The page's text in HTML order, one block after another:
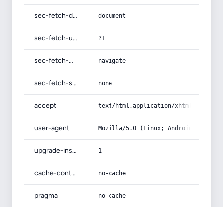
sec-fetch-dest document
sec-fetch-user ?1
sec-fetch-mode navigate
sec-fetch-site none
accept text/html,application/
user-agent Mozilla/5.0 (Linux; Android 14; Pixel
upgrade-insecure-requests 1
cache-control no-cache
pragma no-cache